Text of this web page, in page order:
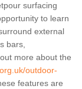
surfacing
to learn
external
bars,
more about the
outdoor-
features are